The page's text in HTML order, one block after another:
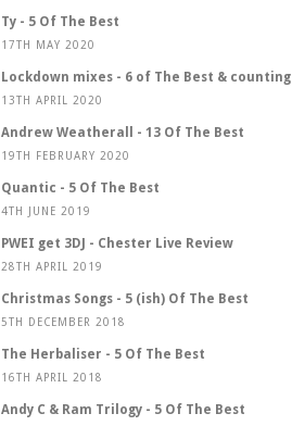
Ty - 5 Of The Best
17TH MAY 2020
Lockdown mixes - 6 of The Best & counting
13TH APRIL 2020
Andrew Weatherall - 13 Of The Best
19TH FEBRUARY 2020
Quantic - 5 Of The Best
4TH JUNE 2019
PWEI get 3DJ - Chester Live Review
28TH APRIL 2019
Christmas Songs - 5 (ish) Of The Best
5TH DECEMBER 2018
The Herbaliser - 5 Of The Best
16TH APRIL 2018
Andy C & Ram Trilogy - 5 Of The Best